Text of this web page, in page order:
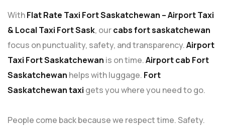
WithFlat Rate Taxi Fort Saskatchewan – Airport Taxi
& Local Taxi Fort Sask, ourcabs fort saskatchewan
focus on punctuality, safety, and transparency.Airport
Taxi Fort Saskatchewan is on time.Airport cab Fort
Saskatchewan helps with luggage. Fort
Saskatchewan taxi gets you where you need to go.
People come back because we respect time. Safety.